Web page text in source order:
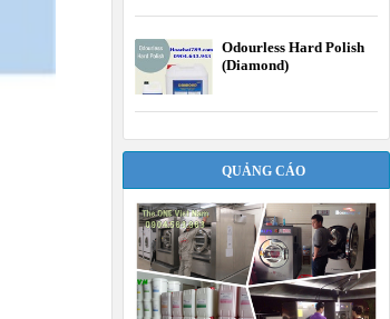
Odourless Hard Polish
(Diamond)
QUẢNG CÁO